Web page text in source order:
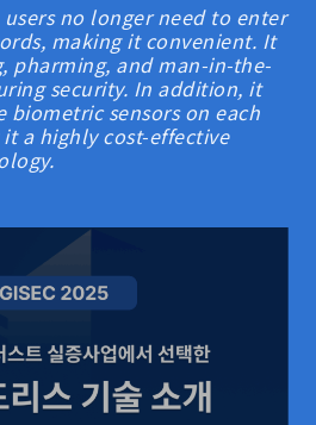
users no longer need to enter
making it convenient. It
pharming, and man-in-the-
security. In addition, it
biometric sensors on each
a highly cost-effective